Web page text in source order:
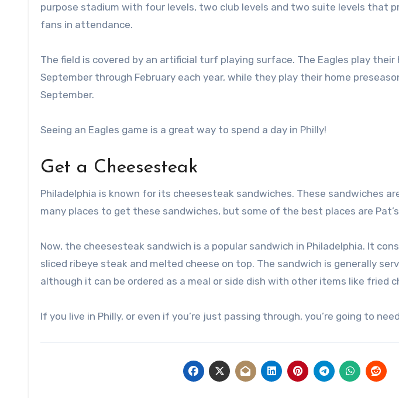
purpose stadium with four levels, two club levels and two suite levels that
fans in attendance.
The field is covered by an artificial turf playing surface. The Eagles play
September through February each year, while they play their home
September.
Seeing an Eagles game is a great way to spend a day in Philly!
Get a Cheesesteak
Philadelphia is known for its cheesesteak sandwiches. These sandwiches
many places to get these sandwiches, but some of the best places are Pat’s
Now, the cheesesteak sandwich is a popular sandwich in Philadelphia. It
sliced ribeye steak and melted cheese on top. The sandwich is generally
although it can be ordered as a meal or side dish with other items like fried
If you live in Philly, or even if you’re just passing through, you’re going to